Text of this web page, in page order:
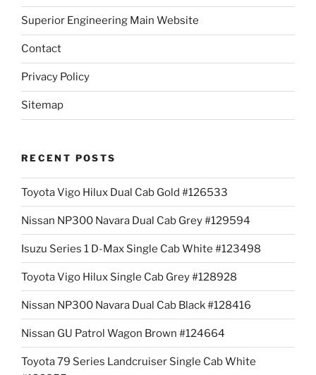
Superior Engineering Main Website
Contact
Privacy Policy
Sitemap
RECENT POSTS
Toyota Vigo Hilux Dual Cab Gold #126533
Nissan NP300 Navara Dual Cab Grey #129594
Isuzu Series 1 D-Max Single Cab White #123498
Toyota Vigo Hilux Single Cab Grey #128928
Nissan NP300 Navara Dual Cab Black #128416
Nissan GU Patrol Wagon Brown #124664
Toyota 79 Series Landcruiser Single Cab White